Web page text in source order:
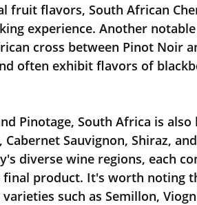
fruit flavors, South African
experience. Another
cross between Pinot Noir
often exhibit flavors of
Pinotage, South Africa is
Sauvignon, Shiraz,
diverse wine regions, each
product. It's worth noting
such as Semillon,